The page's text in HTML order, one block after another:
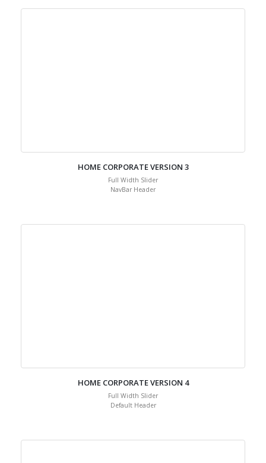
HOME CORPORATE VERSION 3
Full Width Slider
NavBar Header
HOME CORPORATE VERSION 4
Full Width Slider
Default Header